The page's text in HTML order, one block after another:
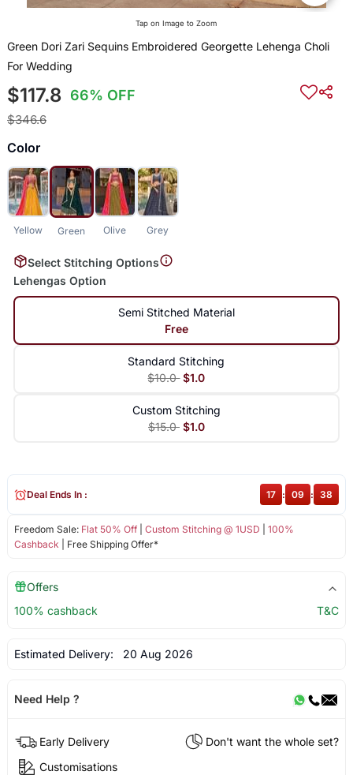
Tap on Image to Zoom
Green Dori Zari Sequins Embroidered Georgette Lehenga Choli
For Wedding
$117.8 66% OFF
$346.6
Color
Yellow Green Olive Grey
Select Stitching Options
Lehengas Option
Semi Stitched Material
Free
Standard Stitching
$10.0 $1.0
Custom Stitching
$15.0 $1.0
Freedom Sale: Flat 50% Off| Custom Stitching @ 1USD
100%
Cashback | Free Shipping Offer*
Deal Ends In : 17 : 09 : 37
Offers
100% cashback
T&C
Estimated Delivery: 20 Aug 2026
Need Help ?
Early Delivery
Don't want the whole set?
Customisations